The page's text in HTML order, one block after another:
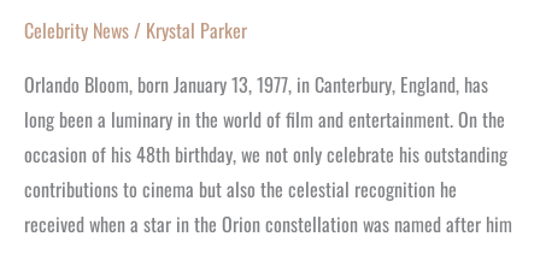
Celebrity News/ Krystal Parker
Orlando Bloom, born January 13, 1977, in Canterbury, England, has
long been a luminary in the world of film and entertainment. On the
occasion of his 48th birthday, we not only celebrate his outstanding
contributions to cinema but also the celestial recognition he
received when a star in the Orion constellation was named after him
Stellar
Career
on
His
48th
Birthday